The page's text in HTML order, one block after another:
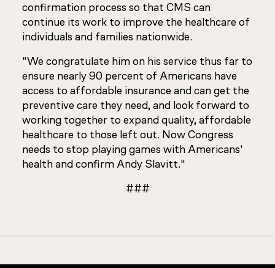
confirmation process so that CMS can
continue its work to improve the healthcare of
individuals and families nationwide.
"We congratulate him on his service thus far to
ensure nearly 90 percent of Americans have
access to affordable insurance and can get the
preventive care they need, and look forward to
working together to expand quality, affordable
healthcare to those left out. Now Congress
needs to stop playing games with Americans'
health and confirm Andy Slavitt."
###